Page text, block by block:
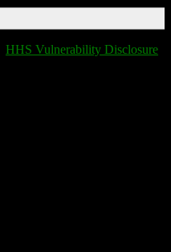
HHS Vulnerability Disclosure